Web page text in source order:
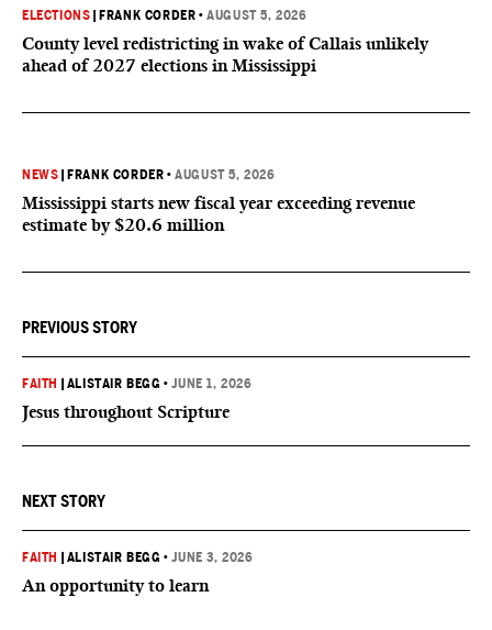
ELECTIONS FRANK CORDER •AUGUST 5, 2026
County level redistricting in wake of Callais unlikely
ahead of 2027 elections in Mississippi
NEWS FRANK CORDER •AUGUST 5, 2026
Mississippi starts new fiscal year exceeding revenue
estimate by $20.6 million
PREVIOUS STORY
FAITH ALISTAIR BEGG •JUNE 1, 2026
Jesus throughout Scripture
NEXT STORY
FAITH ALISTAIR BEGG •JUNE 3, 2026
An opportunity to learn